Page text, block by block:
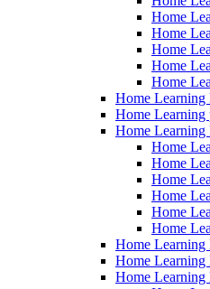
Home
Home
Home
Home
Home
Home Learning
Home Learning
Home Learning
Home
Home
Home
Home
Home
Home
Home Learning
Home Learning
Home Learning